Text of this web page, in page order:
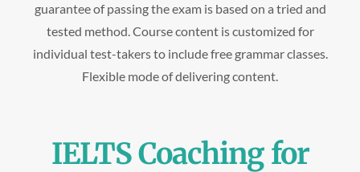
guarantee of passing the exam is based on a tried and
tested method. Course content is customized for
individual test-takers to include free grammar classes.
Flexible mode of delivering content.
IELTS Coaching for